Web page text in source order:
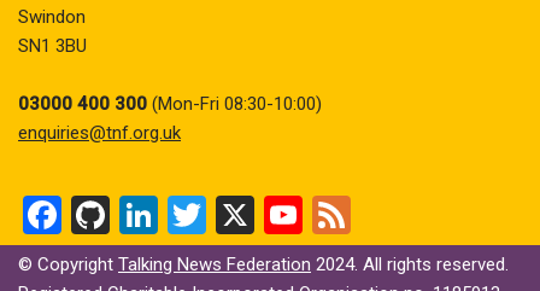
Swindon
SN1 3BU
03000 400 300 (Mon-Fri 08:30-10:00)
enquiries@tnf.org.uk
F
a
Gi
t
Li
n
T
wi
X
Y
o
ee
© Copyright Talking News Federation 2024. All rights reserved.